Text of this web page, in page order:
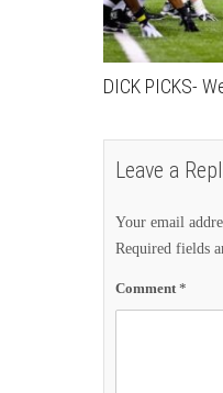
DICK PICKS-
Leave a
Your email
Required fields
Comment*